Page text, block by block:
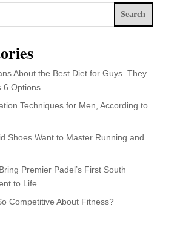
Search
About the Best Diet for Guys. They
6 Options
Techniques for Men, According to
Shoes Want to Master Running and
Premier Padel’s First South
to Life
Competitive About Fitness?